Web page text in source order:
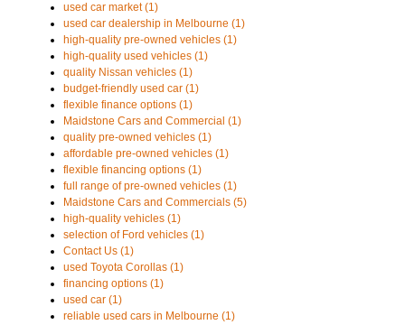
used car market (1)
used car dealership in Melbourne (1)
high-quality pre-owned vehicles (1)
high-quality used vehicles (1)
quality Nissan vehicles (1)
budget-friendly used car (1)
flexible finance options (1)
Maidstone Cars and Commercial (1)
quality pre-owned vehicles (1)
affordable pre-owned vehicles (1)
flexible financing options (1)
full range of pre-owned vehicles (1)
Maidstone Cars and Commercials (5)
high-quality vehicles (1)
selection of Ford vehicles (1)
Contact Us (1)
used Toyota Corollas (1)
financing options (1)
used car (1)
reliable used cars in Melbourne (1)